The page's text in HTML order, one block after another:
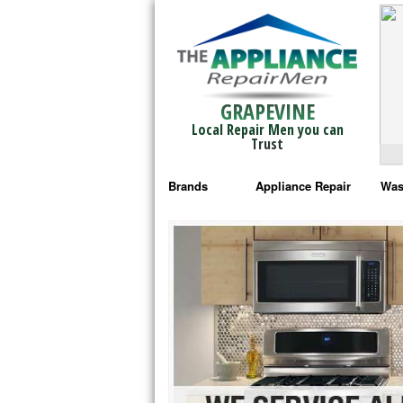
GRAPEVINE
Local Repair Men you can
Trust
Brands
Bosch Repair
Frigidaire Repair
GE Monogram Repair
GE Repair
Haier Repair
Appliance Repair